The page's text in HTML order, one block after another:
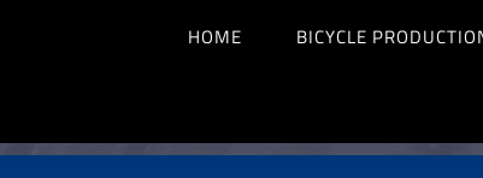
HOME BICYCLE